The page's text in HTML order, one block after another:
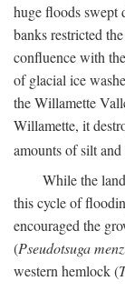
huge floods swept
banks restricted
confluence with
of glacial ice
the Willamette
Willamette, it
amounts of silt
While the
this cycle of
encouraged the
(Pseudotsuga
western hemlock (